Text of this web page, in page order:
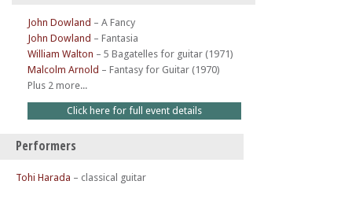
John Dowland – A Fancy
John Dowland – Fantasia
William Walton – 5 Bagatelles for guitar (1971)
Malcolm Arnold – Fantasy for Guitar (1970)
Plus 2 more...
Click here for full event details
Performers
Tohi Harada – classical guitar